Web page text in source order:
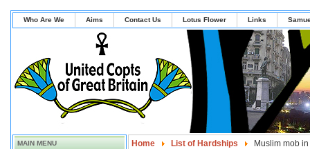
Who Are We Aims Contact Us Lotus Flower Links
MAIN MENU Home List of Hardships Muslim mob